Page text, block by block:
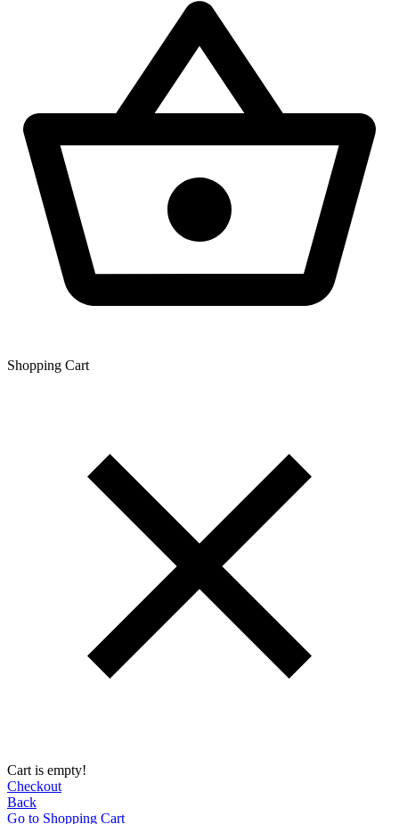
Shopping Сart
Cart is empty!
Checkout
Back
Go to Shopping Сart